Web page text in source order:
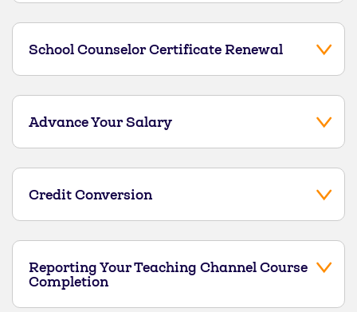
School Counselor Certificate Renewal
Advance Your Salary
Credit Conversion
Reporting Your Teaching Channel Course
Completion